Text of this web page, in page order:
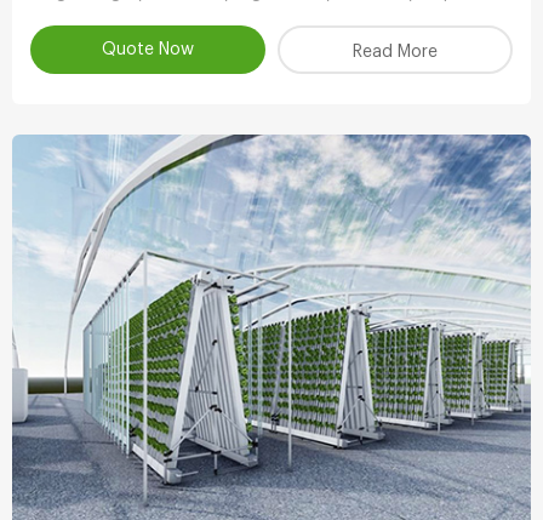
Aeroponic Growing Systems Product
Quote Now Read More